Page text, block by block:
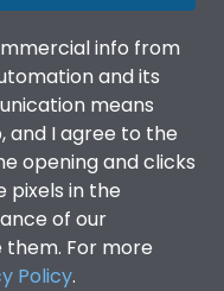
info from
and its
means
and I agree to the
opening and clicks
pixels in the
of our
For more
Policy.